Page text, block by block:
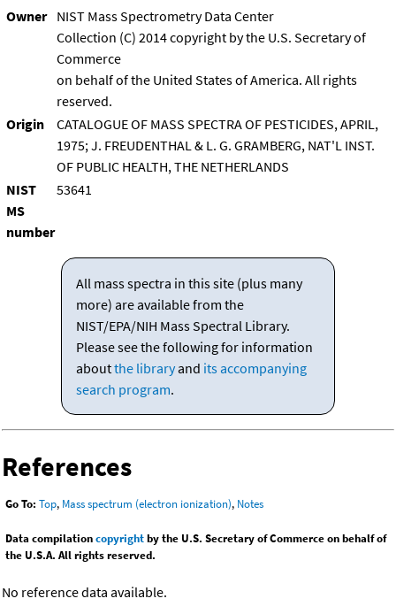
Owner NIST Mass Spectrometry Data Center
Collection (C) 2014 copyright by the U.S. Secretary of
Commerce
on behalf of the United States of America. All rights
reserved.
Origin
CATALOGUE OF MASS SPECTRA OF PESTICIDES, APRIL,
1975; J. FREUDENTHAL & L. G. GRAMBERG, NAT'L INST.
OF PUBLIC HEALTH, THE NETHERLANDS
NIST
MS
number
53641
All mass spectra in this site (plus many
more) are available from the
NIST/EPA/NIH Mass Spectral Library.
Please see the following for information
aboutthe libraryand its accompanying
search program.
References
Go To: Top, Mass spectrum (electron ionization), Notes
Data compilationcopyrightby the U.S. Secretary of Commerce on behalf of
the U.S.A. All rights reserved.
No reference data available.